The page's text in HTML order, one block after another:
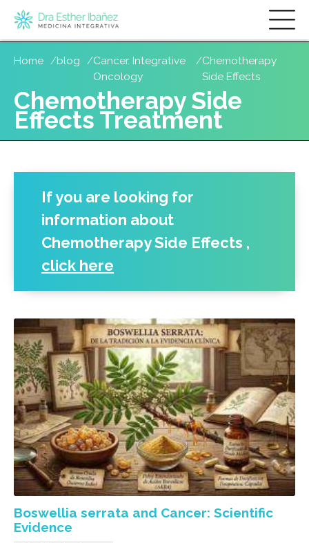
content
Home blog
Cancer. Integrative
Oncology
Chemotherapy
Side Effects
Chemotherapy Side
Effects Treatment
If you are looking for
information about
Chemotherapy Side Effects ,
click here
Boswellia serrata and Cancer: Scientific
Evidence